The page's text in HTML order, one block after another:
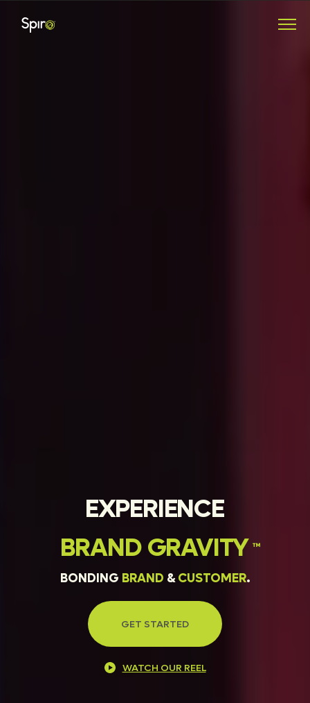
EXPERIENCE
BRAND GRAVITY ™
BONDING BRAND &CUSTOMER.
GET STARTED
WATCH OUR REEL